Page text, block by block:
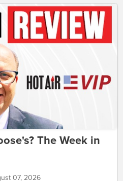
The Week in
07, 2026